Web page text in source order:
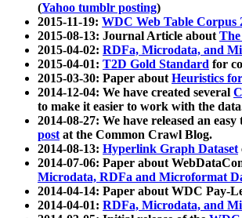
(Yahoo tumblr posting)
2015-11-19: WDC Web Table Corpus
2015-08-13: Journal Article about
2015-04-02: RDFa, Microdata, and
2015-04-01: T2D Gold Standard for
2015-03-30: Paper aboutHeuristics
2014-12-04: We have created several
to make it easier to work with the
2014-08-27: We have released an
postat the Common Crawl Blog.
2014-08-13: Hyperlink Graph Dataset
2014-07-06: Paper about
Microdata, RDFa and Microformat
2014-04-14: Paper about WDC Pay-
2014-04-01: RDFa, Microdata, and